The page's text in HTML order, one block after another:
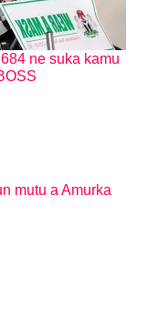
ne suka kamu
mutu a Amurka